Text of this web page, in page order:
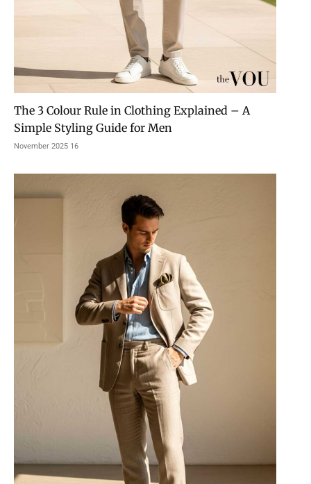
The 3 Colour Rule in Clothing Explained – A
Simple Styling Guide for Men
16 November 2025